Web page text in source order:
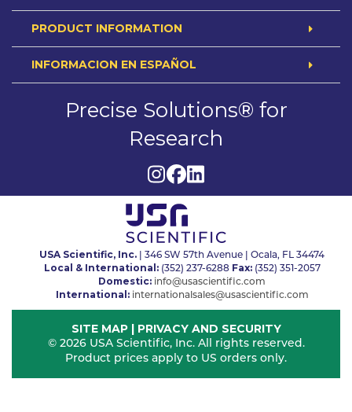
PRODUCT INFORMATION
INFORMACION EN ESPAÑOL
Precise Solutions® for
Research
USA Scientific, Inc. | 346 SW 57th Avenue | Ocala, FL 34474
Local & International:(352) 237-6288 Fax:(352) 351-2057
Domestic: info@usascientific.com
International: internationalsales@usascientific.com
© 2026 USA Scientific, Inc. All rights reserved.
Product prices apply to US orders only.
SITE MAP| PRIVACY AND SECURITY